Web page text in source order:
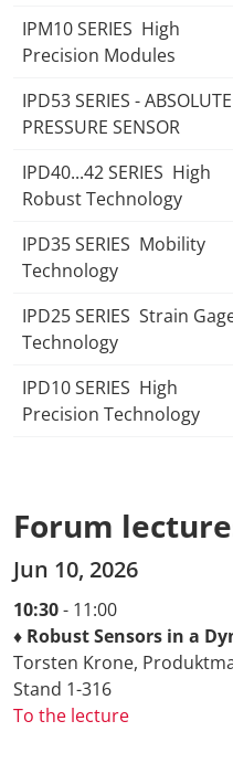
IPM10 SERIES ­ High
Precision Modules
IPD53 SERIES ­- ABSOLUTE
PRESSURE SENSOR
IPD40...42 SERIES ­ High
Robust Technology
IPD35 SERIES ­ Mobility
Technology
IPD25 SERIES ­ Strain
Technology
IPD10 SERIES ­ High
Precision Technology
Forum
Jun 10, 2026
10:30- 11:00
♦ Robust Sensors in a
Torsten Krone,
Stand 1-316
To the lecture